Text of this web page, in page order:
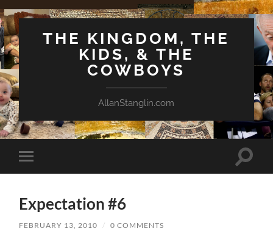
THE KINGDOM, THE
KIDS, & THE
COWBOYS
AllanStanglin.com
Toggle
mobile
Toggle
Expectation #6
FEBRUARY 13, 2010 / 0 COMMENTS